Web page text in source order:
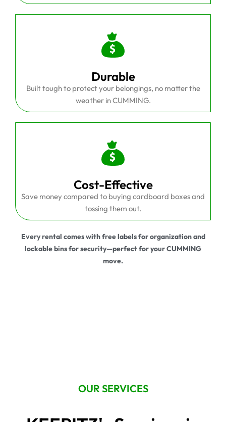
Durable
Built tough to protect your belongings, no matter the
weather in CUMMING.
Cost-Effective
Save money compared to buying cardboard boxes and
tossing them out.
Every rental comes with free labels for organization and
lockable bins for security—perfect for your CUMMING
move.
OUR SERVICES